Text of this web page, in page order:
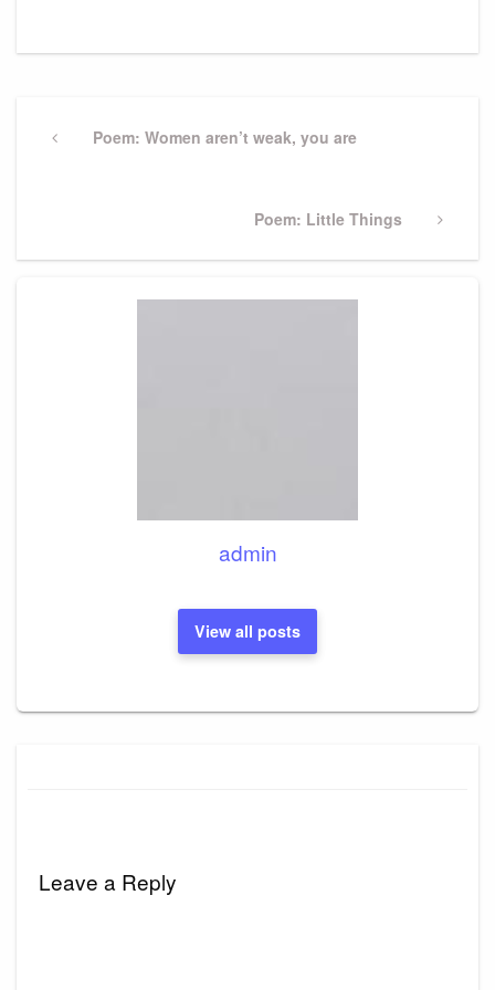
navigation
PreviousPoem: Women aren’t weak, you are
Next
Poem: Little Things
admin
View all posts
Leave a Reply